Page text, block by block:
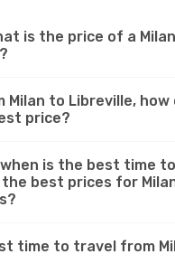
is the price of a
Milan to Libreville, how
price?
is the best time
best prices for
time to travel from